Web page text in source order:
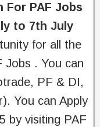
For PAF Jobs
to 7th July
for all the
Jobs . You can
PF & DI,
You can Apply
by visiting PAF